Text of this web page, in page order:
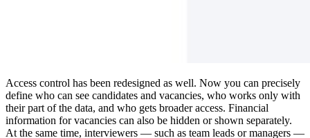
Access control has been redesigned as well. Now you can precisely
define who can see candidates and vacancies, who works only with
their part of the data, and who gets broader access. Financial
information for vacancies can also be hidden or shown separately.
At the same time, interviewers — such as team leads or managers —